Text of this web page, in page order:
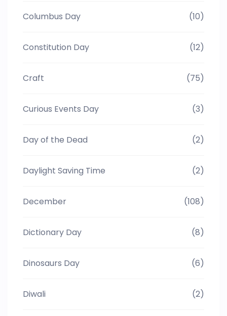
Columbus Day (10)
Constitution Day (12)
Craft (75)
Curious Events Day (3)
Day of the Dead (2)
Daylight Saving Time (2)
December (108)
Dictionary Day (8)
Dinosaurs Day (6)
Diwali (2)